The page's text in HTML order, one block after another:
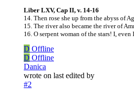
Liber LXV, Cap II, v. 14-16
14. Then rose she up from the abyss of
15. The river also became the river of
16. O serpent woman of the stars! I,
D Offline
D Offline
Danica
wrote on last edited by
#2